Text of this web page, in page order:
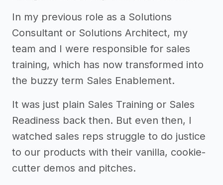
In my previous role as a Solutions
Consultant or Solutions Architect, my
team and I were responsible for sales
training, which has now transformed into
the buzzy term Sales Enablement.
It was just plain Sales Training or Sales
Readiness back then. But even then, I
watched sales reps struggle to do justice
to our products with their vanilla, cookie-
cutter demos and pitches.